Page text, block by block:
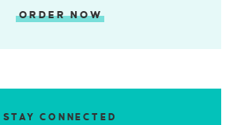
ORDER NOW
STAY CONNECTED